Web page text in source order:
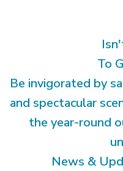
To
Be invigorated by
and spectacular
the year-round
News &